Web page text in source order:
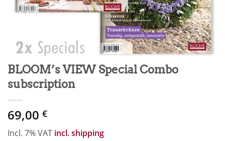
BLOOM’s VIEW Special Combo
subscription
69,00 €
Incl. 7% VAT incl. shipping